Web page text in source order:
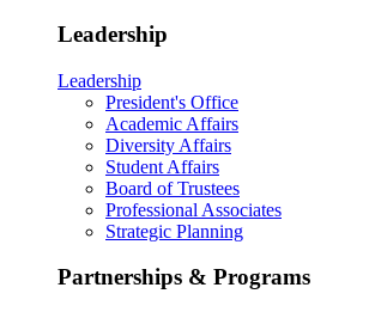
Leadership
Leadership
President's Office
Academic Affairs
Diversity Affairs
Student Affairs
Board of Trustees
Professional Associates
Strategic Planning
Partnerships & Programs